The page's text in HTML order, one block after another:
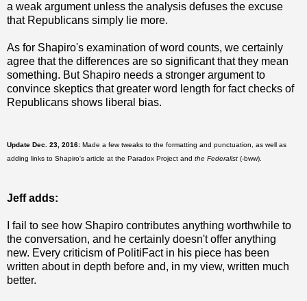
a weak argument unless the analysis defuses the excuse
that Republicans simply lie more.
As for Shapiro's examination of word counts, we certainly
agree that the differences are so significant that they mean
something. But Shapiro needs a stronger argument to
convince skeptics that greater word length for fact checks of
Republicans shows liberal bias.
Update Dec. 23, 2016: Made a few tweaks to the formatting and punctuation, as well as
adding links to Shapiro's article at the Paradox Project and the Federalist (-bww).
Jeff adds:
I fail to see how Shapiro contributes anything worthwhile to
the conversation, and he certainly doesn't offer anything
new. Every criticism of PolitiFact in his piece has been
written about in depth before and, in my view, written much
better.